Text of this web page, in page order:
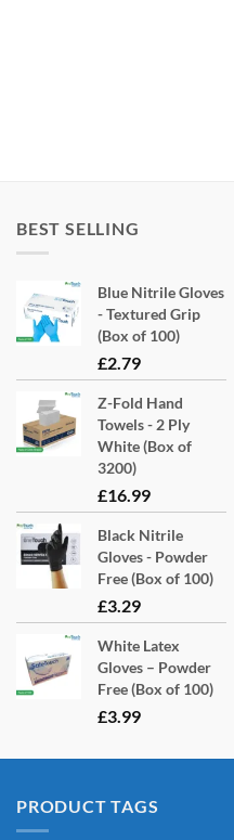
BEST SELLING
Blue Nitrile Gloves
- Textured Grip
(Box of 100)
£2.79
Z-Fold Hand
Towels - 2 Ply
White (Box of
3200)
£16.99
Black Nitrile
Gloves - Powder
Free (Box of 100)
£3.29
White Latex
Gloves – Powder
Free (Box of 100)
£3.99
PRODUCT TAGS